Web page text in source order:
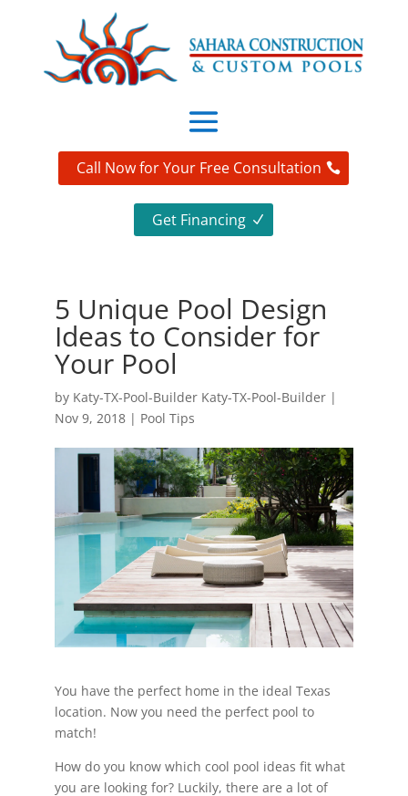
Call Now for Your Free Consultation
Get Financing
5 Unique Pool Design
Ideas to Consider for
Your Pool
by Katy-TX-Pool-Builder Katy-TX-Pool-Builder|
Nov 9, 2018| Pool Tips
You have the perfect home in the ideal Texas
location. Now you need the perfect pool to
match!
How do you know which cool pool ideas fit what
you are looking for? Luckily, there are a lot of